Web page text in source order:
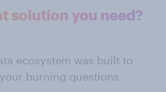
solution you need?
ecosystem was built to
burning questions.